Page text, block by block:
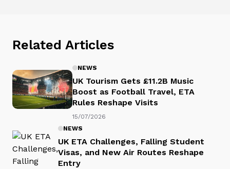
Related Articles
NEWS
UK Tourism Gets £11.2B Music
Boost as Football Travel, ETA
Rules Reshape Visits
15/07/2026
NEWS
UK ETA Challenges, Falling Student
Visas, and New Air Routes Reshape
Entry